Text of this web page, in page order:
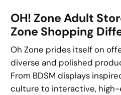
OH! Zone Adult
Zone Shopping
Oh Zone prides itself on
diverse and polished
From BDSM displays
culture to interactive, high-